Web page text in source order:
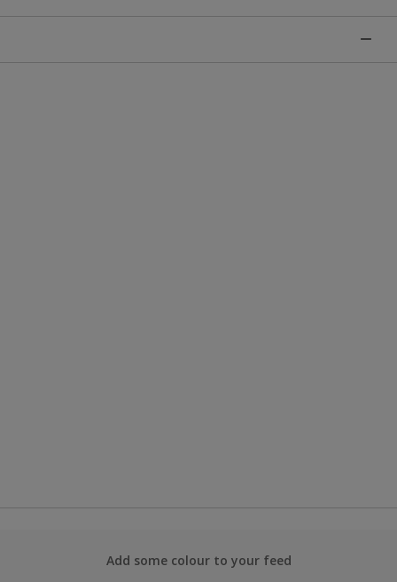
Add some colour to your feed